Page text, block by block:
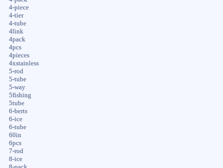
4-piece
4-tier
4-tube
4link
4pack
4pcs
4pieces
4xstainless
5-rod
5-tube
5-way
5fishing
5tube
6-berts
6-ice
6-tube
60in
6pcs
7-rod
8-ice